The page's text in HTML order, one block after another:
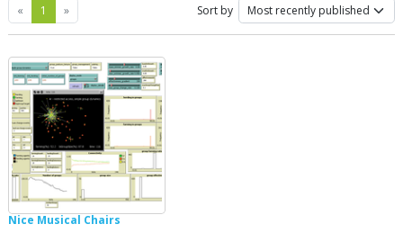
« Previous
1 »Next Sort by
Nice Musical Chairs